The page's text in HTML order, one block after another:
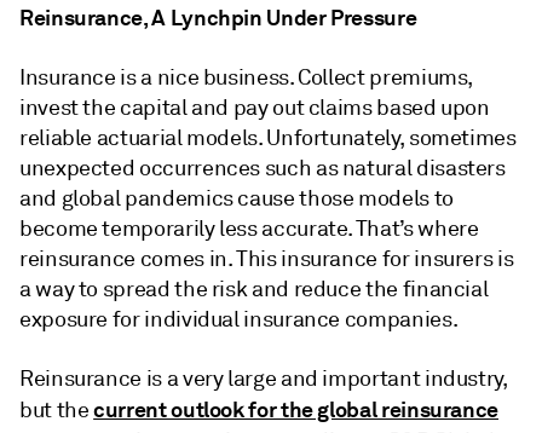
Reinsurance, A Lynchpin Under Pressure
Insurance is a nice business. Collect premiums,
invest the capital and pay out claims based upon
reliable actuarial models. Unfortunately, sometimes
unexpected occurrences such as natural disasters
and global pandemics cause those models to
become temporarily less accurate. That’s where
reinsurance comes in. This insurance for insurers is
a way to spread the risk and reduce the financial
exposure for individual insurance companies.
Reinsurance is a very large and important industry,
but thecurrent outlook for the global reinsurance